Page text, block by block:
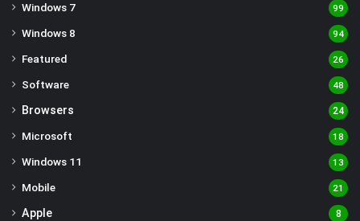
Windows 7 99
Windows 8 94
Featured 26
Software 48
Browsers 24
Microsoft 18
Windows 11 13
Mobile 21
Apple 8